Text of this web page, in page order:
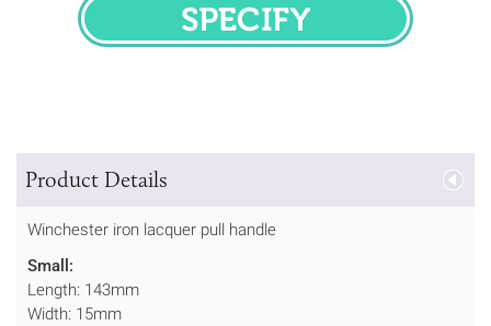
SPECIFY
Product Details
Winchester iron lacquer pull handle
Small:
Length: 143mm
Width: 15mm